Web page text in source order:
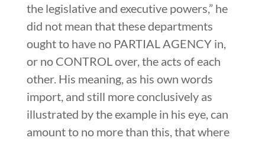
the legislative and executive powers,” he
did not mean that these departments
ought to have no PARTIAL AGENCY in,
or no CONTROL over, the acts of each
other. His meaning, as his own words
import, and still more conclusively as
illustrated by the example in his eye, can
amount to no more than this, that where